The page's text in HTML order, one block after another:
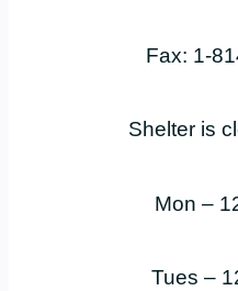
Fax: 1-
Shelter is
Mon –
Tues –